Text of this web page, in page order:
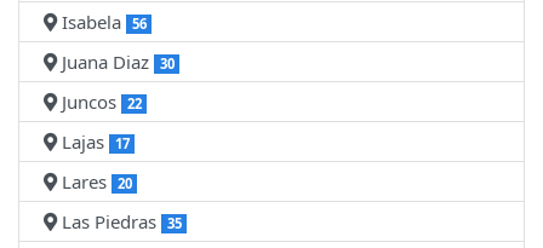
Isabela 56
Juana Diaz 30
Juncos 22
Lajas 17
Lares 20
Las Piedras 35